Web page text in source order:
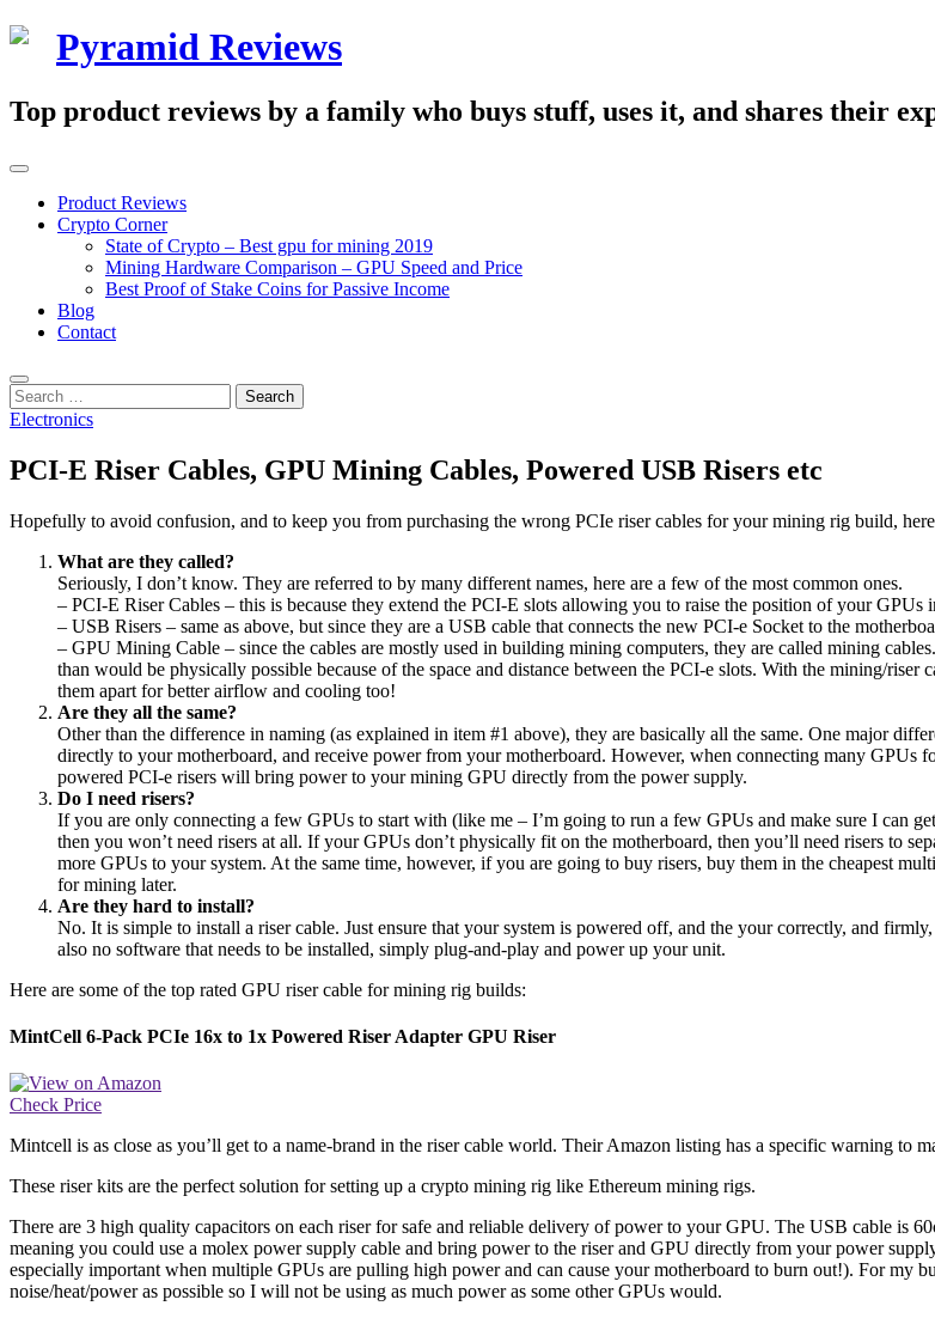
Skip
Pyramid Reviews
Top product reviews by a family who buys stuff, uses it, and shares their
Primary
Product Reviews
Crypto Corner
State of Crypto – Best gpu for mining 2019
Mining Hardware Comparison – GPU Speed and Price
Best Proof of Stake Coins for Passive Income
Blog
Contact
Search
Search
for:
Electronics
PCI-E Riser Cables, GPU Mining Cables, Powered USB Risers etc
Hopefully to avoid confusion, and to keep you from purchasing the wrong PCIe riser cables for your mining rig build,
What are they called?
Seriously, I don’t know. They are referred to by many different names, here are a few of the most common ones.
– PCI-E Riser Cables – this is because they extend the PCI-E slots allowing you to raise the position of your GPUs
– USB Risers – same as above, but since they are a USB cable that connects the new PCI-e Socket to the
– GPU Mining Cable – since the cables are mostly used in building mining computers, they are called mining
than would be physically possible because of the space and distance between the PCI-e slots. With the mining/
them apart for better airflow and cooling too!
Are they all the same?
Other than the difference in naming (as explained in item #1 above), they are basically all the same. One major
directly to your motherboard, and receive power from your motherboard. However, when connecting many GPUs
powered PCI-e risers will bring power to your mining GPU directly from the power supply.
Do I need risers?
If you are only connecting a few GPUs to start with (like me – I’m going to run a few GPUs and make sure I can
then you won’t need risers at all. If your GPUs don’t physically fit on the motherboard, then you’ll need risers to
more GPUs to your system. At the same time, however, if you are going to buy risers, buy them in the cheapest
for mining later.
Are they hard to install?
No. It is simple to install a riser cable. Just ensure that your system is powered off, and the your correctly, and
also no software that needs to be installed, simply plug-and-play and power up your unit.
Here are some of the top rated GPU riser cable for mining rig builds:
MintCell 6-Pack PCIe 16x to 1x Powered Riser Adapter GPU Riser
Check Price
Mintcell is as close as you’ll get to a name-brand in the riser cable world. Their Amazon listing has a specific warning to
These riser kits are the perfect solution for setting up a crypto mining rig like Ethereum mining rigs.
There are 3 high quality capacitors on each riser for safe and reliable delivery of power to your GPU. The USB cable is
meaning you could use a molex power supply cable and bring power to the riser and GPU directly from your power
especially important when multiple GPUs are pulling high power and can cause your motherboard to burn out!). For my
noise/heat/power as possible so I will not be using as much power as some other GPUs would.